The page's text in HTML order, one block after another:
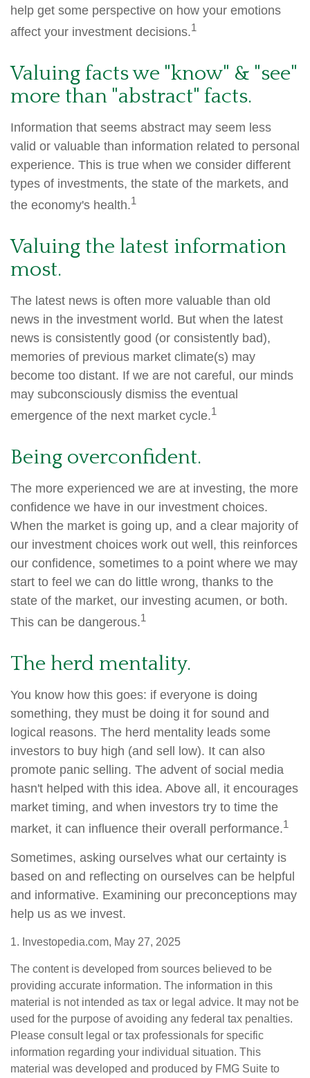
help get some perspective on how your emotions
affect your investment decisions.1
Valuing facts we "know" & "see"
more than "abstract" facts.
Information that seems abstract may seem less
valid or valuable than information related to personal
experience. This is true when we consider different
types of investments, the state of the markets, and
the economy's health.1
Valuing the latest information
most.
The latest news is often more valuable than old
news in the investment world. But when the latest
news is consistently good (or consistently bad),
memories of previous market climate(s) may
become too distant. If we are not careful, our minds
may subconsciously dismiss the eventual
emergence of the next market cycle.1
Being overconfident.
The more experienced we are at investing, the more
confidence we have in our investment choices.
When the market is going up, and a clear majority of
our investment choices work out well, this reinforces
our confidence, sometimes to a point where we may
start to feel we can do little wrong, thanks to the
state of the market, our investing acumen, or both.
This can be dangerous.1
The herd mentality.
You know how this goes: if everyone is doing
something, they must be doing it for sound and
logical reasons. The herd mentality leads some
investors to buy high (and sell low). It can also
promote panic selling. The advent of social media
hasn't helped with this idea. Above all, it encourages
market timing, and when investors try to time the
market, it can influence their overall performance.1
Sometimes, asking ourselves what our certainty is
based on and reflecting on ourselves can be helpful
and informative. Examining our preconceptions may
help us as we invest.
1. Investopedia.com, May 27, 2025
The content is developed from sources believed to be
providing accurate information. The information in this
material is not intended as tax or legal advice. It may not be
used for the purpose of avoiding any federal tax penalties.
Please consult legal or tax professionals for specific
information regarding your individual situation. This
material was developed and produced by FMG Suite to